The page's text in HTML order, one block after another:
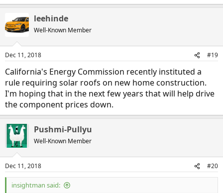
leehinde
Well-Known Member
Dec 11, 2018 #19
California's Energy Commission recently instituted a
rule requiring solar roofs on new home construction.
I'm hoping that in the next few years that will help drive
the component prices down.
Pushmi-Pullyu
Well-Known Member
Dec 11, 2018 #20
insightman said: